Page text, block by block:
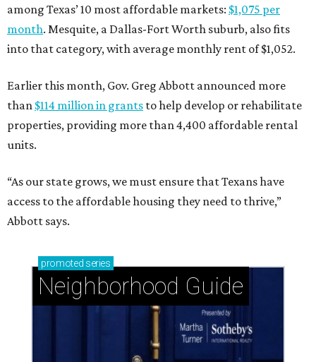
among Texas’ 10 most affordable markets: $1,075 per
month. Mesquite, a Dallas-Fort Worth suburb, also fits
into that category, with average monthly rent of $1,052.
Earlier this month, Gov. Greg Abbott announced more
than $114 million in grants to help develop or rehabilitate
properties, providing more than 4,400 affordable rental
units.
“As our state grows, we must ensure that Texans have
access to the affordable housing they need to thrive,”
Abbott says.
promoted series
Neighborhood Guide